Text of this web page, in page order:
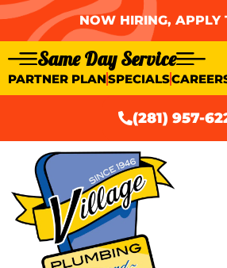
NOW HIRING, APPLY
Same Day Service
PARTNER PLANSPECIALS
(281) 957-